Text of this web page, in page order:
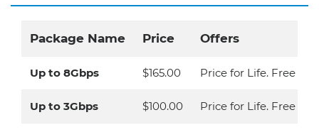
Package Name Price Offers
Up to 8Gbps $165.00 Price for Life. Free
Up to 3Gbps $100.00 Price for Life. Free